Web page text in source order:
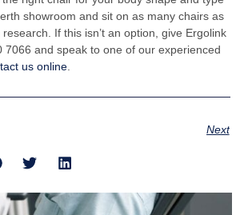
showroom and sit on as many chairs as
If this isn’t an option, give Ergolink
7066 and speak to one of our experienced
us online.
Next